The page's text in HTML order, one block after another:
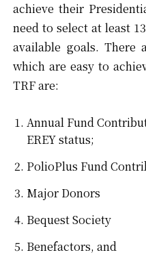
achieve their
need to select at least
available goals. There
which are easy to
TRF are:
Annual Fund
EREY status;
PolioPlus Fund
Major Donors
Bequest Society
Benefactors, and